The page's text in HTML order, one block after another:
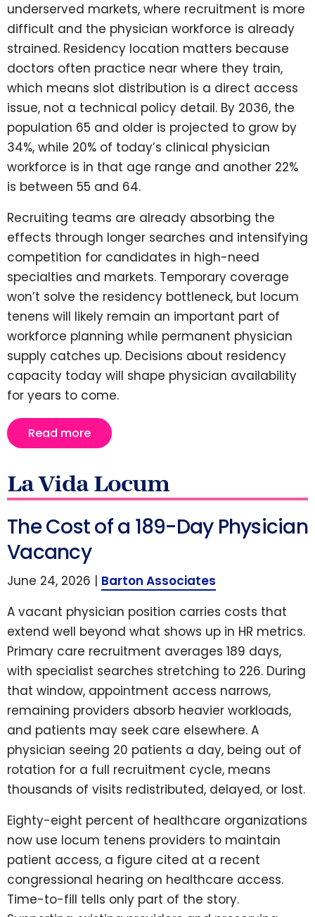
underserved markets, where recruitment is more
difficult and the physician workforce is already
strained. Residency location matters because
doctors often practice near where they train,
which means slot distribution is a direct access
issue, not a technical policy detail. By 2036, the
population 65 and older is projected to grow by
34%, while 20% of today’s clinical physician
workforce is in that age range and another 22%
is between 55 and 64.
Recruiting teams are already absorbing the
effects through longer searches and intensifying
competition for candidates in high-need
specialties and markets. Temporary coverage
won’t solve the residency bottleneck, but locum
tenens will likely remain an important part of
workforce planning while permanent physician
supply catches up. Decisions about residency
capacity today will shape physician availability
for years to come.
Read more
La Vida Locum
The Cost of a 189-Day Physician
Vacancy
June 24, 2026 | Barton Associates
A vacant physician position carries costs that
extend well beyond what shows up in HR metrics.
Primary care recruitment averages 189 days,
with specialist searches stretching to 226. During
that window, appointment access narrows,
remaining providers absorb heavier workloads,
and patients may seek care elsewhere. A
physician seeing 20 patients a day, being out of
rotation for a full recruitment cycle, means
thousands of visits redistributed, delayed, or lost.
Eighty-eight percent of healthcare organizations
now use locum tenens providers to maintain
patient access, a figure cited at a recent
congressional hearing on healthcare access.
Time-to-fill tells only part of the story.